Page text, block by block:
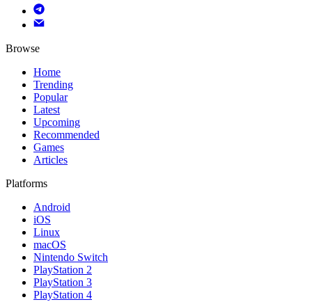
Browse
Home
Trending
Popular
Latest
Upcoming
Recommended
Games
Articles
Platforms
Android
iOS
Linux
macOS
Nintendo Switch
PlayStation 2
PlayStation 3
PlayStation 4